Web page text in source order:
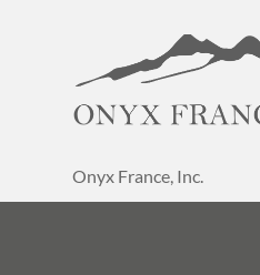
Onyx France, Inc.